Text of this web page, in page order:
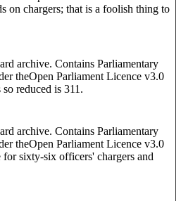
on chargers; that is a foolish thing to
archive. Contains Parliamentary
theOpen Parliament Licence v3.0
reduced is 311.
archive. Contains Parliamentary
theOpen Parliament Licence v3.0
sixty-six officers' chargers and